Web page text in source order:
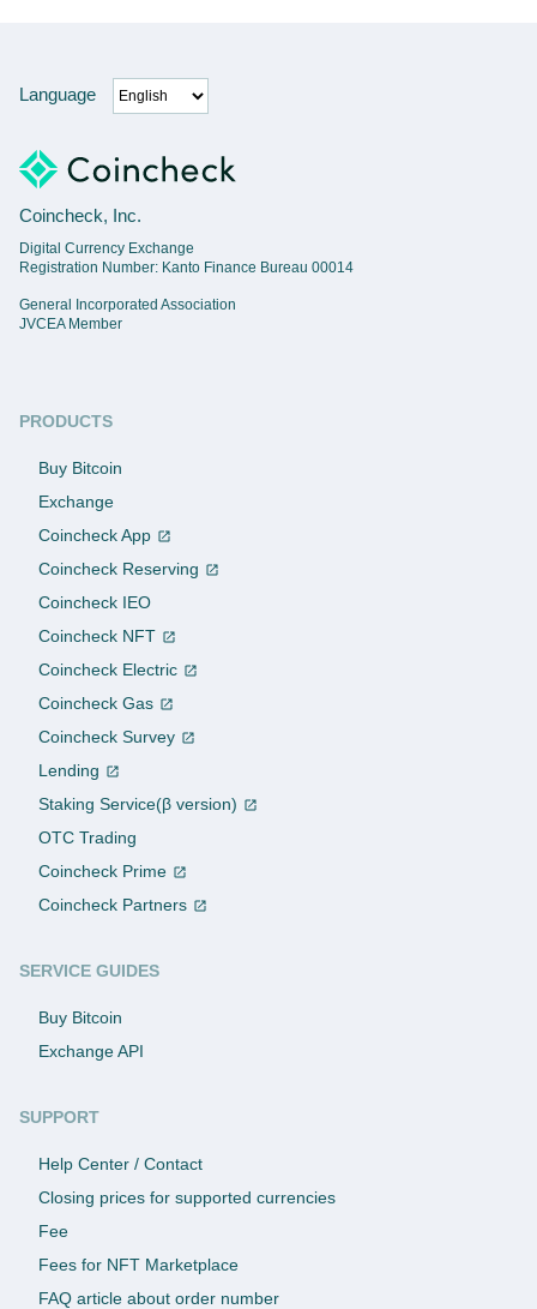
Language
Coincheck, Inc.
Digital Currency Exchange
Registration Number: Kanto Finance Bureau 00014
General Incorporated Association
JVCEA Member
PRODUCTS
Buy Bitcoin
Exchange
Coincheck App
Coincheck Reserving
Coincheck IEO
Coincheck NFT
Coincheck Electric
Coincheck Gas
Coincheck Survey
Lending
Staking Service(β version)
OTC Trading
Coincheck Prime
Coincheck Partners
SERVICE GUIDES
Buy Bitcoin
Exchange API
SUPPORT
Help Center / Contact
Closing prices for supported currencies
Fee
Fees for NFT Marketplace
FAQ article about order number